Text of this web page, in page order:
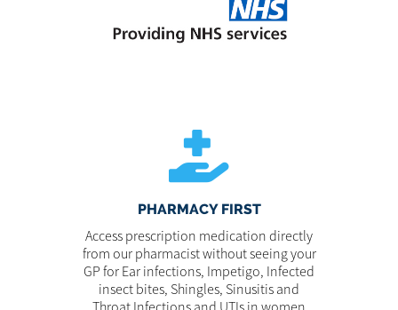
PHARMACY FIRST
Access prescription medication directly
from our pharmacist without seeing your
GP for Ear infections, Impetigo, Infected
insect bites, Shingles, Sinusitis and
Throat Infections and UTIs in women